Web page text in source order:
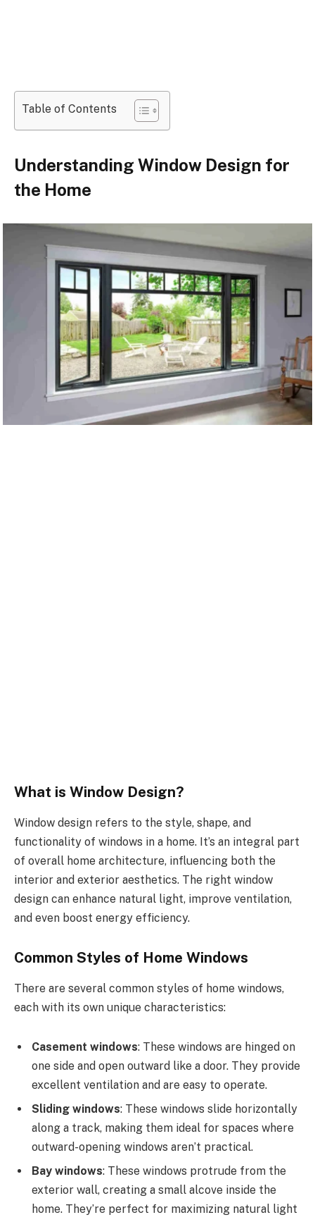
Table of Contents
Understanding Window Design for
the Home
What is Window Design?
Window design refers to the style, shape, and
functionality of windows in a home. It’s an integral part
of overall home architecture, influencing both the
interior and exterior aesthetics. The right window
design can enhance natural light, improve ventilation,
and even boost energy efficiency.
Common Styles of Home Windows
There are several common styles of home windows,
each with its own unique characteristics:
Casement windows: These windows are hinged on
one side and open outward like a door. They provide
excellent ventilation and are easy to operate.
Sliding windows: These windows slide horizontally
along a track, making them ideal for spaces where
outward-opening windows aren’t practical.
Bay windows: These windows protrude from the
exterior wall, creating a small alcove inside the
home. They’re perfect for maximizing natural light